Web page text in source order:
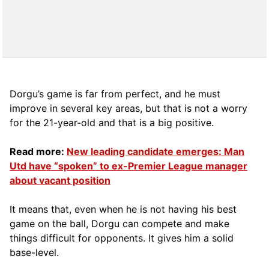
Dorgu’s game is far from perfect, and he must
improve in several key areas, but that is not a worry
for the 21-year-old and that is a big positive.
Read more: New leading candidate emerges: Man
Utd have “spoken” to ex-Premier League manager
about vacant position
It means that, even when he is not having his best
game on the ball, Dorgu can compete and make
things difficult for opponents. It gives him a solid
base-level.